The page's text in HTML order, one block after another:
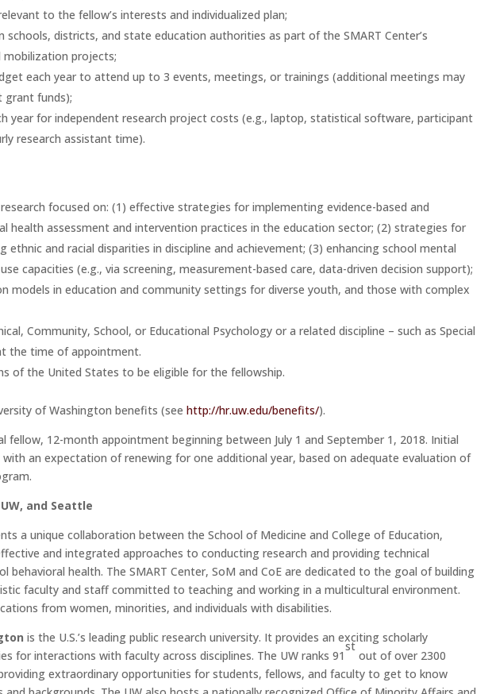
to the fellow’s interests and individualized plan;
districts, and state education authorities as part of the SMART Center’s
projects;
each year to attend up to 3 events, meetings, or trainings (additional meetings may
grant funds);
year for independent research project costs (e.g., laptop, statistical software, participant
research assistant time).
focused on: (1) effective strategies for implementing evidence-based and
health assessment and intervention practices in the education sector; (2) strategies for
ethnic and racial disparities in discipline and achievement; (3) enhancing school mental
capacities (e.g., via screening, measurement-based care, data-driven decision support);
models in education and community settings for diverse youth, and those with complex
Community, School, or Educational Psychology or a related discipline – such as Special
the time of appointment.
of the United States to be eligible for the fellowship.
of Washington benefits (seehttp://hr.uw.edu/benefits/).
fellow, 12-month appointment beginning between July 1 and September 1, 2018. Initial
an expectation of renewing for one additional year, based on adequate evaluation of
and Seattle
a unique collaboration between the School of Medicine and College of Education,
and integrated approaches to conducting research and providing technical
behavioral health. The SMART Center, SoM and CoE are dedicated to the goal of building
faculty and staff committed to teaching and working in a multicultural environment.
from women, minorities, and individuals with disabilities.
is the U.S.’s leading public research university. It provides an exciting scholarly
for interactions with faculty across disciplines. The UW ranks 91
st
out of over 2300
extraordinary opportunities for students, fellows, and faculty to get to know